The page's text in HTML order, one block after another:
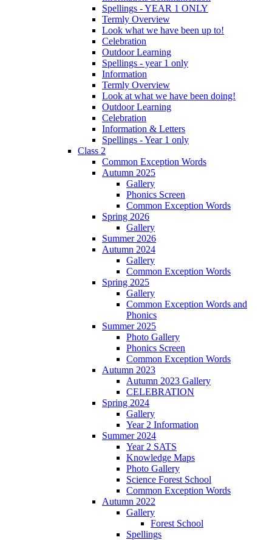
Spellings - YEAR 1 ONLY
Termly Overview
Look what we have been up to!
Celebration
Outdoor Learning
Spellings - year 1 only
Information
Termly Overview
Look at what we have been doing!
Outdoor Learning
Celebration
Information & Letters
Spellings - Year 1 only
Class 2
Common Exception Words
Autumn 2025
Gallery
Phonics Screen
Common Exception Words
Spring 2026
Gallery
Summer 2026
Autumn 2024
Gallery
Common Exception Words
Spring 2025
Gallery
Common Exception Words and
Phonics
Summer 2025
Photo Gallery
Phonics Screen
Common Exception Words
Autumn 2023
Autumn 2023 Gallery
CELEBRATION
Spring 2024
Gallery
Year 2 Information
Summer 2024
Year 2 SATS
Knowledge Maps
Photo Gallery
Science Forest School
Common Exception Words
Autumn 2022
Gallery
Forest School
Spellings